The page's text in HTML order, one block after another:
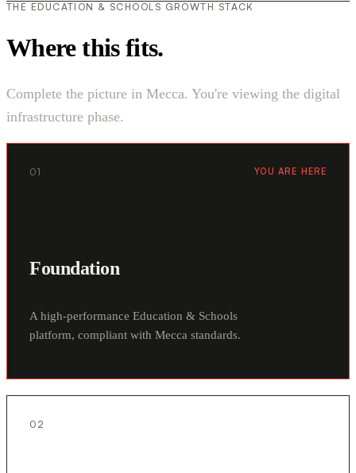
THE EDUCATION & SCHOOLS GROWTH STACK
Where this fits.
Complete the picture in Mecca. You're viewing the digital
infrastructure phase.
01 YOU ARE HERE
Foundation
A high-performance Education & Schools
platform, compliant with Mecca standards.
02